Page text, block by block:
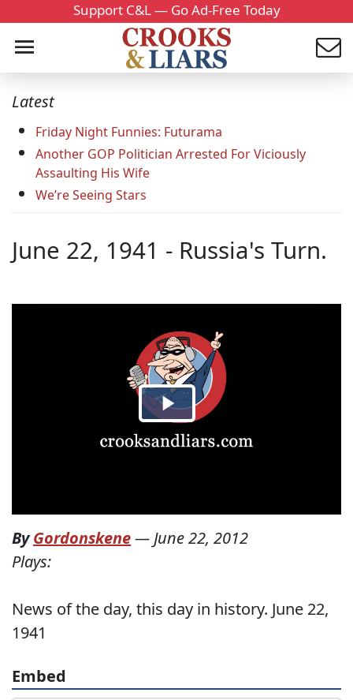
Support C&L — Go Ad-Free Today
Latest
Friday Night Funnies: Futurama
Another GOP Politician Arrested For Viciously
Assaulting His Wife
We’re Seeing Stars
June 22, 1941 - Russia's Turn.
ByGordonskene— June 22, 2012
Plays:
News of the day, this day in history. June 22,
1941
Embed